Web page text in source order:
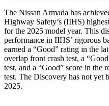
The Nissan Armada has
Highway Safety’s (IIHS)
for the 2025 model year. This
performance in IIHS’ rigorous
earned a “Good” rating in the
overlap front crash test, a
test, and a “Good” score in the
test. The Discovery has not yet
2025.